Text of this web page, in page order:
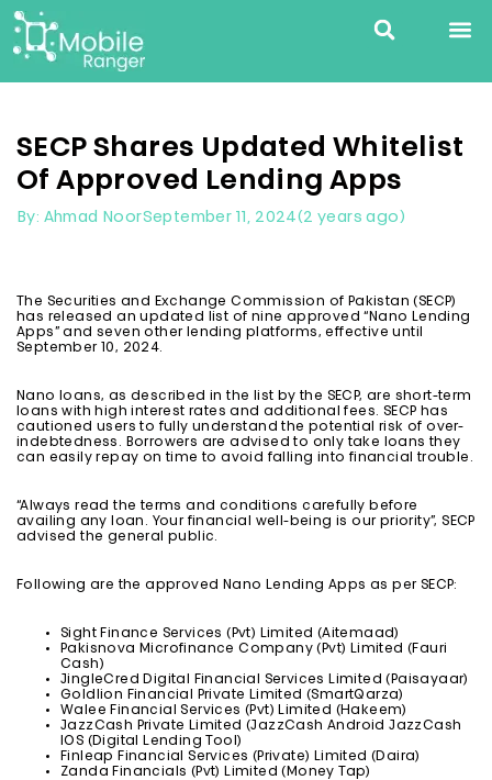
SECP Shares Updated Whitelist
Of Approved Lending Apps
By: Ahmad NoorSeptember 11, 2024(2 years ago)
The Securities and Exchange Commission of Pakistan (SECP)
has released an updated list of nine approved “Nano Lending
Apps” and seven other lending platforms, effective until
September 10, 2024.
Nano loans, as described in the list by the SECP, are short-term
loans with high interest rates and additional fees. SECP has
cautioned users to fully understand the potential risk of over-
indebtedness. Borrowers are advised to only take loans they
can easily repay on time to avoid falling into financial trouble.
“Always read the terms and conditions carefully before
availing any loan. Your financial well-being is our priority”, SECP
advised the general public.
Following are the approved Nano Lending Apps as per SECP:
Sight Finance Services (Pvt) Limited (Aitemaad)
Pakisnova Microfinance Company (Pvt) Limited (Fauri
Cash)
JingleCred Digital Financial Services Limited (Paisayaar)
Goldlion Financial Private Limited (SmartQarza)
Walee Financial Services (Pvt) Limited (Hakeem)
JazzCash Private Limited (JazzCash Android JazzCash
IOS (Digital Lending Tool)
Finleap Financial Services (Private) Limited (Daira)
Zanda Financials (Pvt) Limited (Money Tap)